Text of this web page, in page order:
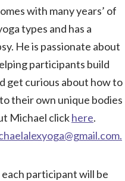
with many years’ of
types and has a
He is passionate about
participants build
get curious about how to
their own unique bodies
Michael clickhere.
.
participant will be